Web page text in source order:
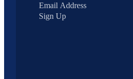
Sign Up